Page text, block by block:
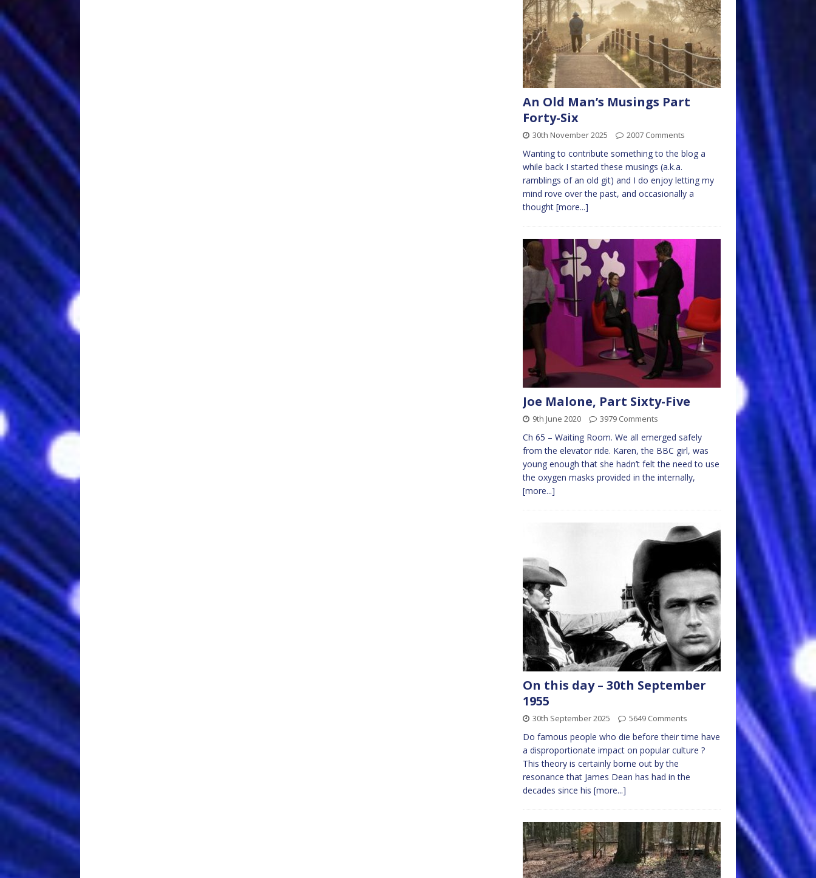
An Old Man’s Musings Part
Forty-Six
30th November 2025 2007 Comments
Wanting to contribute something to the blog a
while back I started these musings (a.k.a.
ramblings of an old git) and I do enjoy letting my
mind rove over the past, and occasionally a
thought [more...]
Joe Malone, Part Sixty-Five
9th June 2020 3979 Comments
Ch 65 – Waiting Room. We all emerged safely
from the elevator ride. Karen, the BBC girl, was
young enough that she hadn’t felt the need to use
the oxygen masks provided in the internally,
[more...]
On this day – 30th September
1955
30th September 2025 5649 Comments
Do famous people who die before their time have
a disproportionate impact on popular culture ?
This theory is certainly borne out by the
resonance that James Dean has had in the
decades since his [more...]